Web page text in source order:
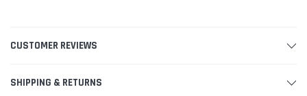
CUSTOMER REVIEWS
SHIPPING & RETURNS